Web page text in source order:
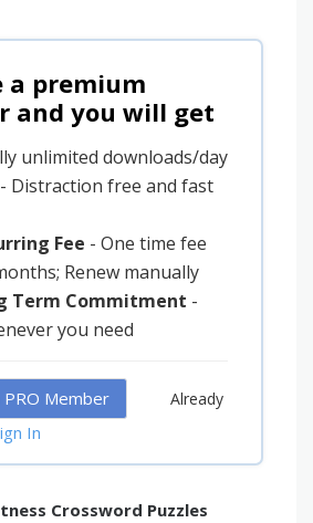
a premium
and you will get
unlimited downloads/day
- Distraction free and fast
Fee - One time fee
Renew manually
Term Commitment -
you need
PRO Member
Already
In
Crossword Puzzles